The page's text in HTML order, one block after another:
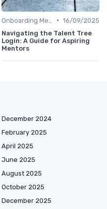
• 16/09/2025
Navigating the Talent Tree
Login: A Guide for Aspiring
Mentors
December 2024
February 2025
April 2025
June 2025
August 2025
October 2025
December 2025